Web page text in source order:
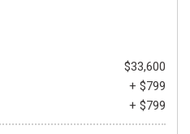
$33,600
+ $799
+ $799